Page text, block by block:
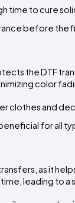
time to cure
before the
the DTF
color
clothes and
beneficial for all
as it
leading to